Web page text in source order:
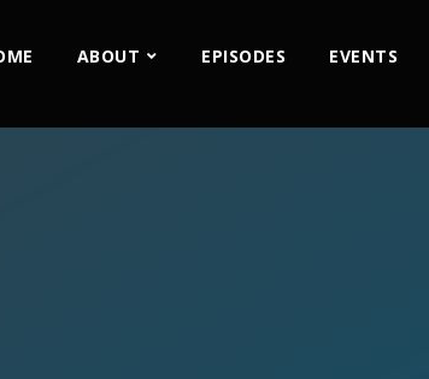
ABOUT EPISODES EVENTS